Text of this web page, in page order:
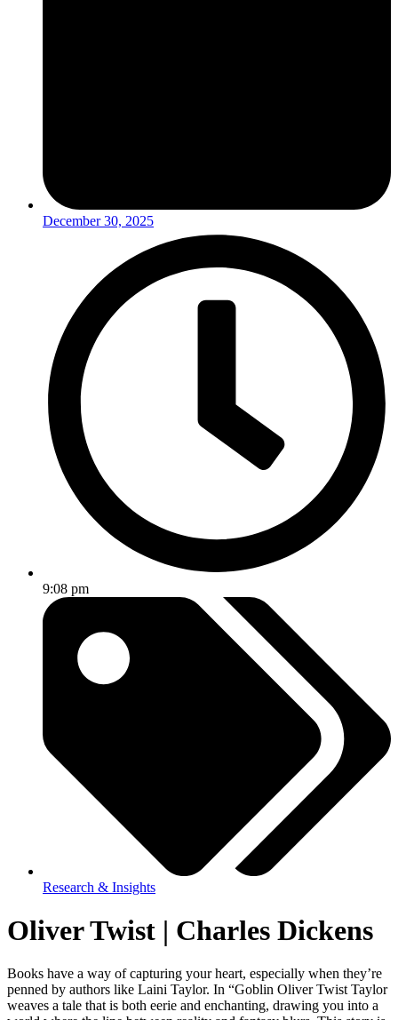
December 30, 2025
9:08 pm
Research & Insights
Oliver Twist | Charles Dickens
Books have a way of capturing your heart, especially when they’re
penned by authors like Laini Taylor. In “Goblin Oliver Twist Taylor
weaves a tale that is both eerie and enchanting, drawing you into a